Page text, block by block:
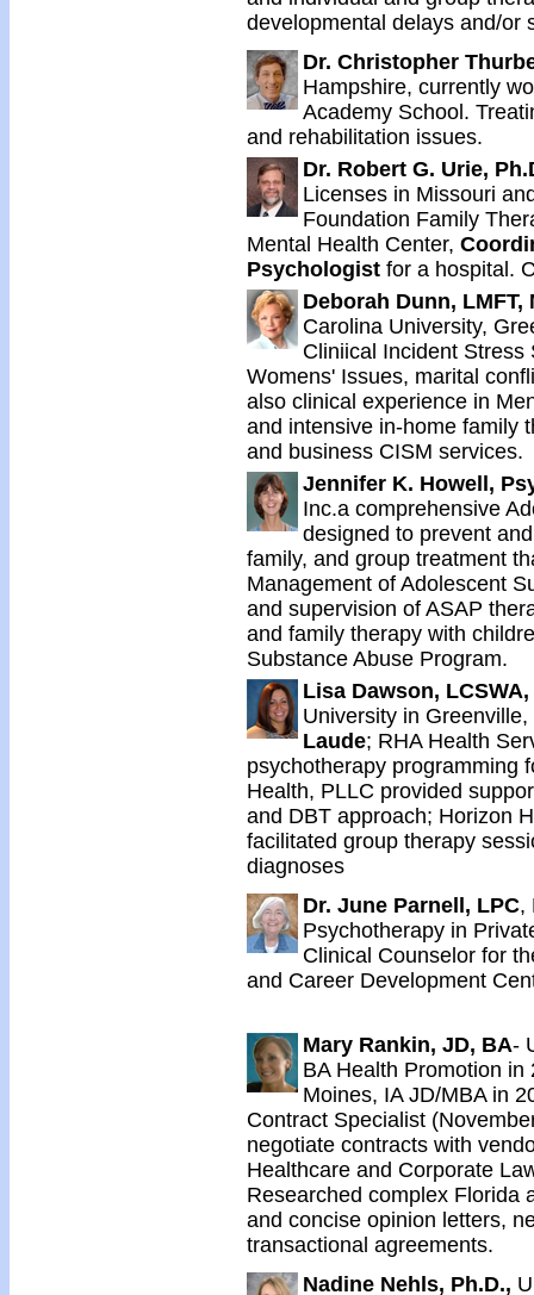
developmental delays and/or
Dr. Christopher
Hampshire, currently
Academy School.
and rehabilitation issues.
Dr. Robert G. Urie,
Licenses in Missouri
Foundation Family
Mental Health Center,
Psychologist for a hospital.
Deborah Dunn, LMFT,
Carolina University,
Cliniical Incident Stress
Womens' Issues, marital
also clinical experience in
and intensive in-home family
and business CISM services.
Jennifer K. Howell,
Inc.a comprehensive
designed to prevent
family, and group treatment
Management of Adolescent
and supervision of ASAP
and family therapy with
Substance Abuse Program.
Lisa Dawson, LCSWA,
University in
Laude; RHA Health
psychotherapy programming
Health, PLLC provided
and DBT approach; Horizon
facilitated group therapy
diagnoses
Dr. June Parnell, LPC,
Psychotherapy in
Clinical Counselor for
and Career Development
Mary Rankin, JD, BA-
BA Health Promotion
Moines, IA JD/MBA in
Contract Specialist
negotiate contracts with
Healthcare and Corporate
Researched complex Florida
and concise opinion letters,
transactional agreements.
Nadine Nehls, Ph.D.,